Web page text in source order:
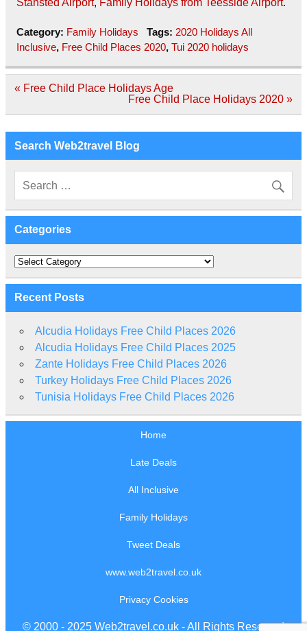
Category: Family Holidays Tags: 2020 Holidays All
Inclusive, Free Child Places 2020, Tui 2020 holidays
Post
« Free Child Place Holidays Age
Free Child Place Holidays 2020 »
Search Web2travel Blog
Categories
Categories
Recent Posts
Alcudia Holidays Free Child Places 2026
Alcudia Holidays Free Child Places 2025
Zante Holidays Free Child Places 2026
Turkey Holidays Free Child Places 2026
Tunisia Holidays Free Child Places 2026
Home
Late Deals
All Inclusive
Family Holidays
Tweet Deals
www.web2travel.co.uk
Privacy Cookies
© 2000 - 2025 Web2travel.co.uk - All Rights Reserved